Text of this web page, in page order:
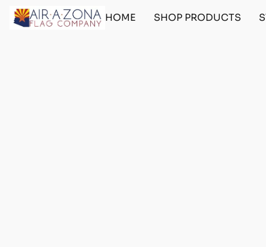
HOME SHOP PRODUCTS